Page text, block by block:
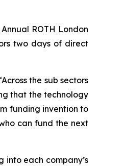
ROTH London
two days of direct
the sub sectors
that the technology
funding invention to
can fund the next
into each company’s